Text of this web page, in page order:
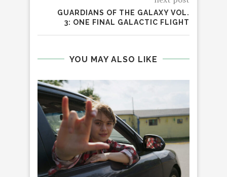
GUARDIANS OF THE GALAXY VOL.
3: ONE FINAL GALACTIC FLIGHT
YOU MAY ALSO LIKE